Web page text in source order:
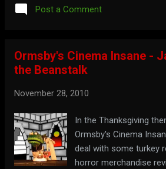
Post a Comment
Ormsby's Cinema Insane -
the Beanstalk
November 28, 2010
In the Thanksgiving
Ormsby's Cinema
deal with some turkey
horror merchandise